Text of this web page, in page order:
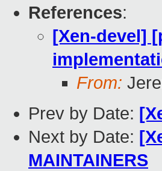
References:
[Xen-devel]
From:
Prev by Date:
Next by Date:
MAINTAINERS